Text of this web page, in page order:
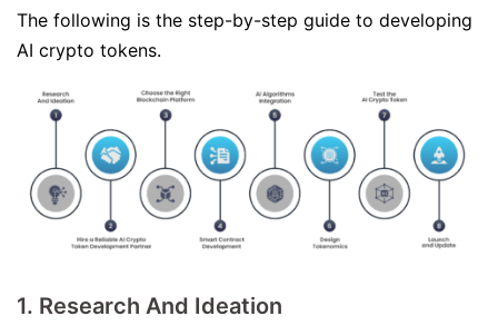
The following is the step-by-step guide to developing
AI crypto tokens.
1. Research And Ideation